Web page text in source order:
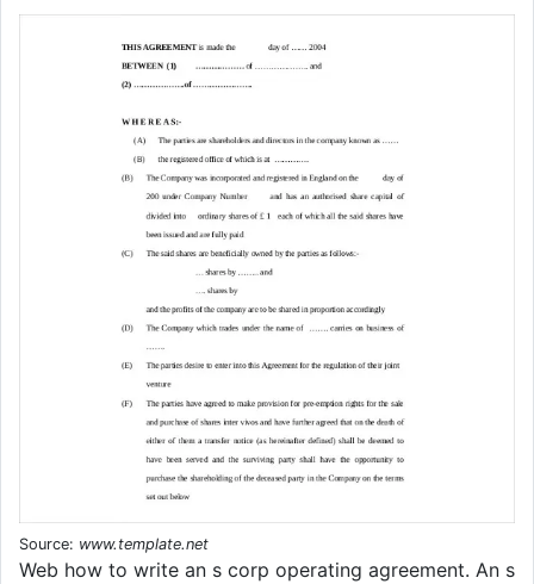
Source: www.template.net
Web how to write an s corp operating agreement. An s